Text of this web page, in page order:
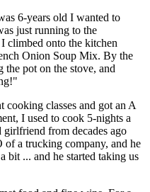
6-years old I wanted to
just running to the
climbed onto the kitchen
Onion Soup Mix. By the
pot on the stove, and
classes and got an A
I used to cook 5-nights a
from decades ago
of a trucking company, and he
bit ... and he started taking us